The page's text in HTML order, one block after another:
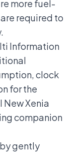
more fuel-
required to
Information
clock
for the
Xenia
companion
gently